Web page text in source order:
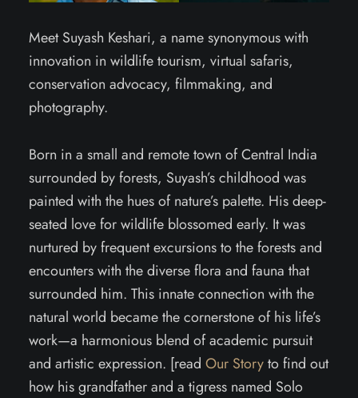
Meet Suyash Keshari, a name synonymous with
innovation in wildlife tourism, virtual safaris,
conservation advocacy, filmmaking, and
photography.
Born in a small and remote town of Central India
surrounded by forests, Suyash’s childhood was
painted with the hues of nature’s palette. His deep-
seated love for wildlife blossomed early. It was
nurtured by frequent excursions to the forests and
encounters with the diverse flora and fauna that
surrounded him. This innate connection with the
natural world became the cornerstone of his life’s
work—a harmonious blend of academic pursuit
and artistic expression. [read Our Storyto find out
how his grandfather and a tigress named Solo